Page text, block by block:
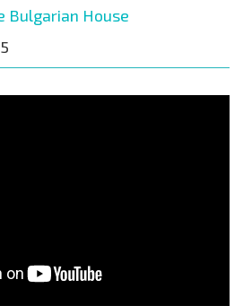
Bulgarian House